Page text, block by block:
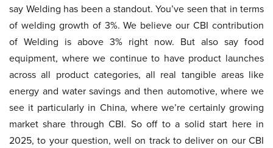
say Welding has been a standout. You’ve seen that in terms
of welding growth of 3%. We believe our CBI contribution
of Welding is above 3% right now. But also say food
equipment, where we continue to have product launches
across all product categories, all real tangible areas like
energy and water savings and then automotive, where we
see it particularly in China, where we’re certainly growing
market share through CBI. So off to a solid start here in
2025, to your question, well on track to deliver on our CBI